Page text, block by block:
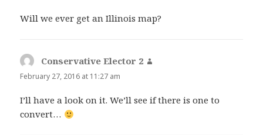
Will we ever get an Illinois map?
Conservative Elector 2
February 27, 2016 at 11:27 am
I’ll have a look on it. We’ll see if there is one to
convert…